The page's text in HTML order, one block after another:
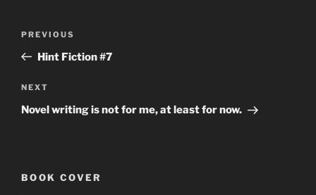
Previous
Post
PREVIOUS
Hint Fiction #7
Next
Post
NEXT
Novel writing is not for me, at least for now.
BOOK COVER